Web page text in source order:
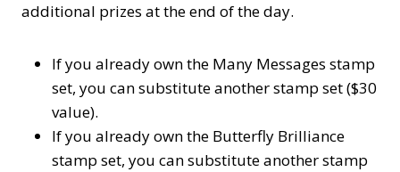
additional prizes at the end of the day.
If you already own the Many Messages stamp
set, you can substitute another stamp set ($30
value).
If you already own the Butterfly Brilliance
stamp set, you can substitute another stamp